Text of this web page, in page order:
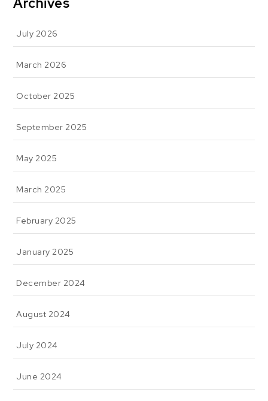
July 2026
March 2026
October 2025
September 2025
May 2025
March 2025
February 2025
January 2025
December 2024
August 2024
July 2024
June 2024